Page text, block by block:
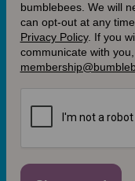
bumblebees. We will
can opt-out at any
Privacy Policy. If you
communicate with